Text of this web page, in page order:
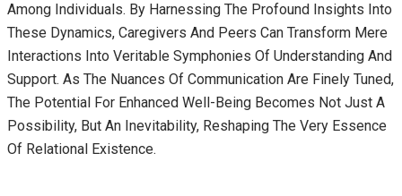
Among Individuals. By Harnessing The Profound Insights Into
These Dynamics, Caregivers And Peers Can Transform Mere
Interactions Into Veritable Symphonies Of Understanding And
Support. As The Nuances Of Communication Are Finely Tuned,
The Potential For Enhanced Well-Being Becomes Not Just A
Possibility, But An Inevitability, Reshaping The Very Essence
Of Relational Existence.